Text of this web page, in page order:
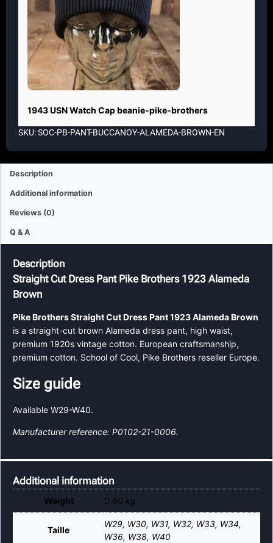
1943 USN Watch Cap beanie-pike-brothers
SKU: SOC-PB-PANT-BUCCANOY-ALAMEDA-BROWN-EN
Description
Additional information
Reviews (0)
Q & A
Description
Straight Cut Dress Pant Pike Brothers 1923 Alameda
Brown
Pike Brothers Straight Cut Dress Pant 1923 Alameda Brown
is a straight-cut brown Alameda dress pant, high waist,
premium 1920s vintage cotton. European craftsmanship,
premium cotton. School of Cool, Pike Brothers reseller Europe.
Size guide
Available W29-W40.
Manufacturer reference: P0102-21-0006.
Additional information
Weight 0.80 kg
Taille
W29, W30, W31, W32, W33, W34,
W36, W38, W40